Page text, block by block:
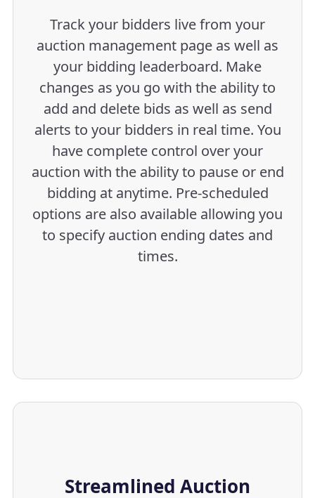
Track your bidders live from your
auction management page as well as
your bidding leaderboard. Make
changes as you go with the ability to
add and delete bids as well as send
alerts to your bidders in real time. You
have complete control over your
auction with the ability to pause or end
bidding at anytime. Pre-scheduled
options are also available allowing you
to specify auction ending dates and
times.
Streamlined Auction